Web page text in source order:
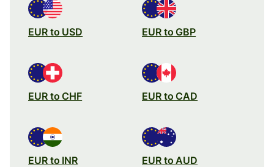
EUR to USD EUR to GBP
EUR to CHF EUR to CAD
EUR to INR EUR to AUD